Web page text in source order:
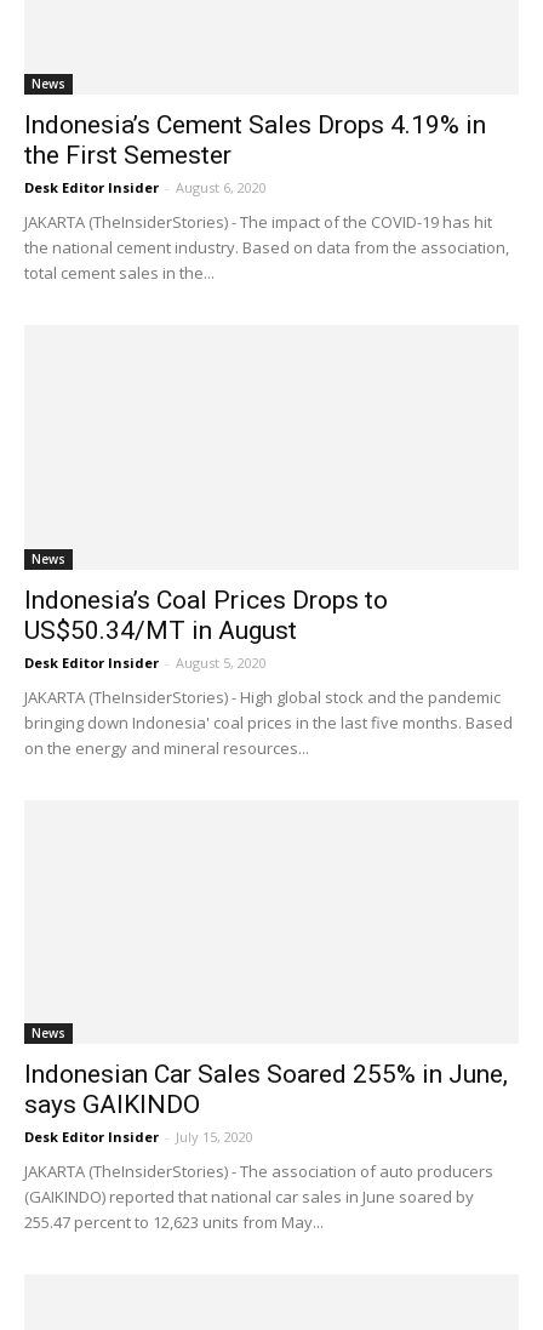
News
Indonesia’s Cement Sales Drops 4.19% in
the First Semester
Desk Editor Insider - August 6, 2020
JAKARTA (TheInsiderStories) - The impact of the COVID-19 has hit
the national cement industry. Based on data from the association,
total cement sales in the...
News
Indonesia’s Coal Prices Drops to
US$50.34/MT in August
Desk Editor Insider - August 5, 2020
JAKARTA (TheInsiderStories) - High global stock and the pandemic
bringing down Indonesia' coal prices in the last five months. Based
on the energy and mineral resources...
News
Indonesian Car Sales Soared 255% in June,
says GAIKINDO
Desk Editor Insider - July 15, 2020
JAKARTA (TheInsiderStories) - The association of auto producers
(GAIKINDO) reported that national car sales in June soared by
255.47 percent to 12,623 units from May...